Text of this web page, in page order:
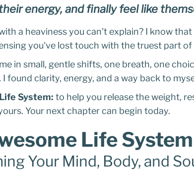
energy, and finally feel like
a heaviness you can't explain? I know
you've lost touch with the truest part of
in small, gentle shifts, one breath, one
found clarity, energy, and a way back to
System: to help you release the weight,
Your next chapter can begin today.
Life System
Your Mind, Body, and